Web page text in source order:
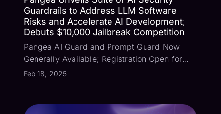
Guardrails to Address LLM Software
Risks and Accelerate AI Development;
Debuts $10,000 Jailbreak Competition
Pangea AI Guard and Prompt Guard Now
Generally Available; Registration Open for
Virtual Escape Room Challenge San
announced the general availability of AI
Feb 18, 2025